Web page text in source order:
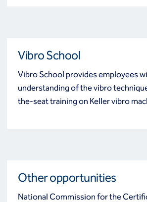
Vibro School
Vibro School provides employees
understanding of the vibro
the-seat training on Keller vibro
Other opportunities
National Commission for the